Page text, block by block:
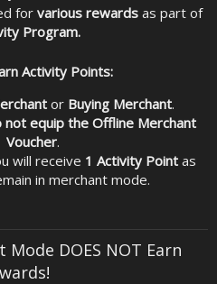
for various rewardsas part of
Program.
Activity Points:
or Buying Merchant.
not equip the Offline Merchant
Voucher.
will receive 1 Activity Pointas
in merchant mode.
DOES NOT Earn